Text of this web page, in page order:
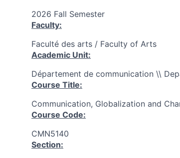
2026 Fall Semester
Faculty:
Faculté des arts / Faculty of Arts
Academic Unit:
Département de communication \\
Course Title:
Communication, Globalization and
Course Code:
CMN5140
Section: